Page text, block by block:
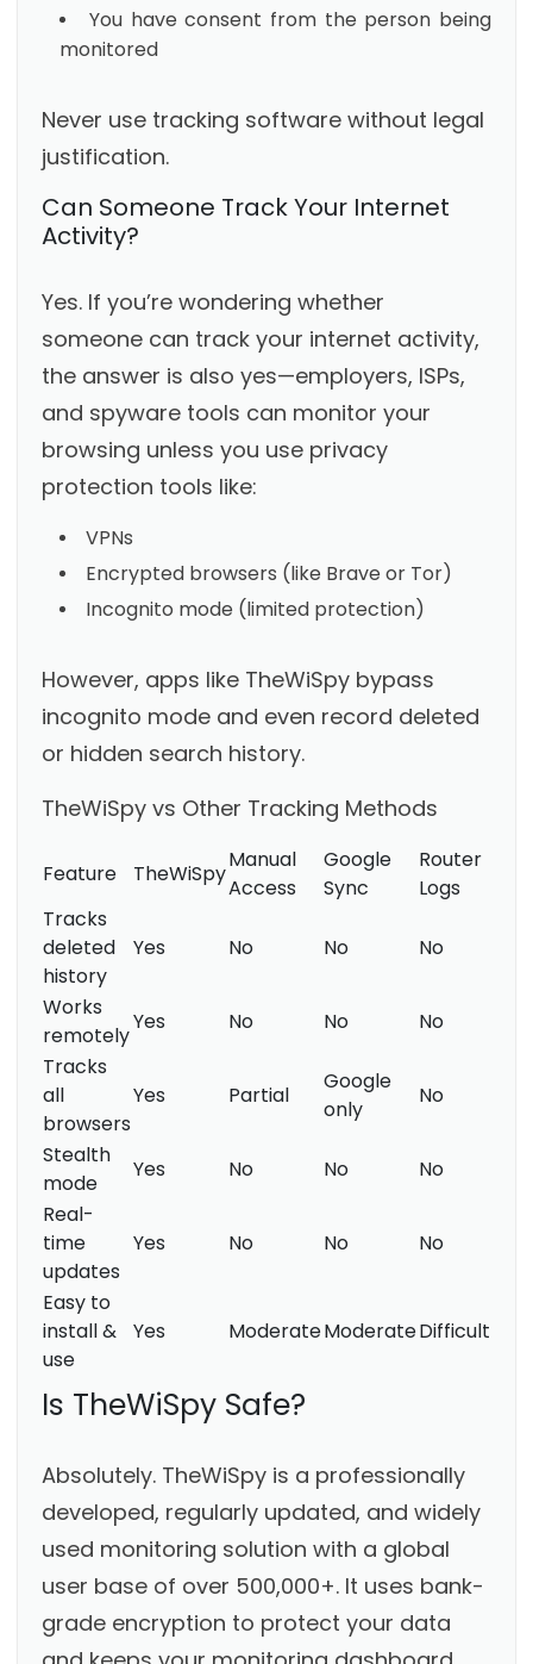
You have consent from the person being
monitored
Never use tracking software without legal
justification.
Can Someone Track Your Internet
Activity?
Yes. If you’re wondering whether
someone can track your internet activity,
the answer is also yes—employers, ISPs,
and spyware tools can monitor your
browsing unless you use privacy
protection tools like:
VPNs
Encrypted browsers (like Brave or Tor)
Incognito mode (limited protection)
However, apps like TheWiSpy bypass
incognito mode and even record deleted
or hidden search history.
TheWiSpy vs Other Tracking Methods
Feature TheWiSpy
Manual
Access
Google
Sync
Router
Logs
Tracks
deleted
history
Yes No No No
Works
remotely
Yes No No
No
Tracks
all
browsers
Yes Partial
Google
only
No
Stealth
mode
Yes No No
No
Real-
time
updates
Yes No No No
Easy to
install &
use
Yes ModerateModerateDifficult
Is TheWiSpy Safe?
Absolutely. TheWiSpy is a professionally
developed, regularly updated, and widely
used monitoring solution with a global
user base of over 500,000+. It uses bank-
grade encryption to protect your data